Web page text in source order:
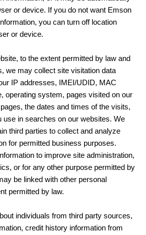
or device. If you do not want Emson
you can turn off location
or device.
to the extent permitted by law and
we may collect site visitation data
IP addresses, IMEI/UDID, MAC
operating system, pages visited on our
the dates and times of the visits,
use in searches on our websites. We
third parties to collect and analyze
for permitted business purposes.
to improve site administration,
or for any other purpose permitted by
be linked with other personal
permitted by law.
individuals from third party sources,
credit history information from